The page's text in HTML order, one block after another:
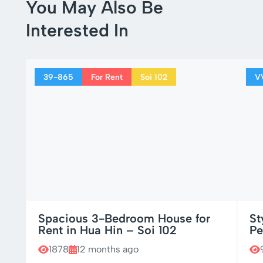
You May Also Be
Interested In
39-865 For Rent Soi 102
Spacious 3-Bedroom House for
Rent in Hua Hin – Soi 102
1878 12 months ago